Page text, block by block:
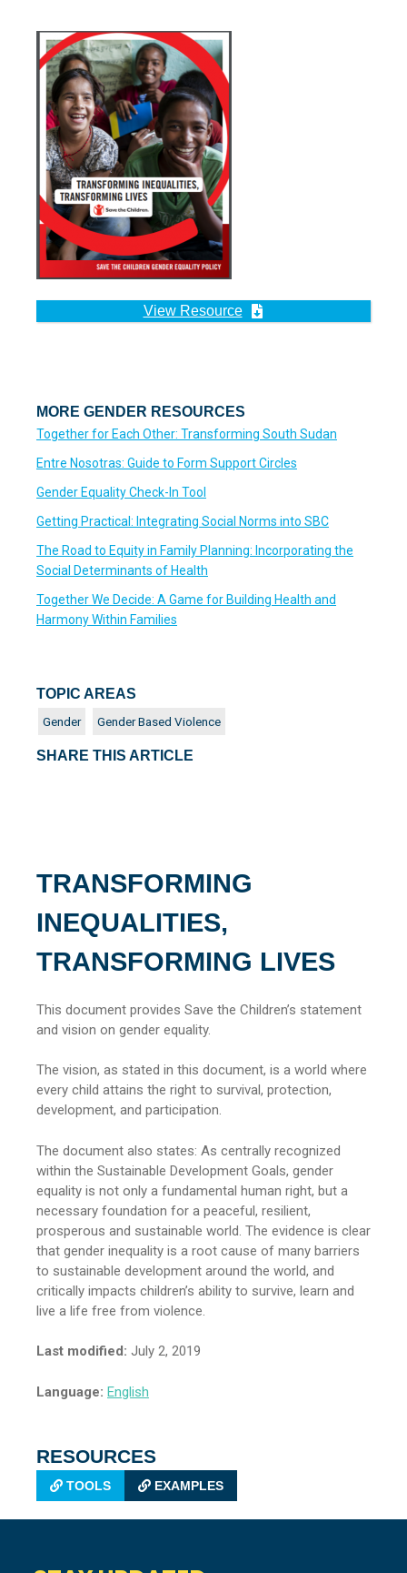
View Resource
MORE GENDER RESOURCES
Together for Each Other: Transforming South Sudan
Entre Nosotras: Guide to Form Support Circles
Gender Equality Check-In Tool
Getting Practical: Integrating Social Norms into SBC
The Road to Equity in Family Planning: Incorporating the
Social Determinants of Health
Together We Decide: A Game for Building Health and
Harmony Within Families
TRANSFORMING
INEQUALITIES,
TRANSFORMING LIVES
This document provides Save the Children’s statement
and vision on gender equality.
The vision, as stated in this document, is a world where
every child attains the right to survival, protection,
development, and participation.
The document also states: As centrally recognized
within the Sustainable Development Goals, gender
equality is not only a fundamental human right, but a
necessary foundation for a peaceful, resilient,
prosperous and sustainable world. The evidence is clear
that gender inequality is a root cause of many barriers
to sustainable development around the world, and
critically impacts children’s ability to survive, learn and
live a life free from violence.
Last modified: July 2, 2019
Language: English
RESOURCES
TOOLS EXAMPLES
TOPIC AREAS
Gender Gender Based Violence
SHARE THIS ARTICLE